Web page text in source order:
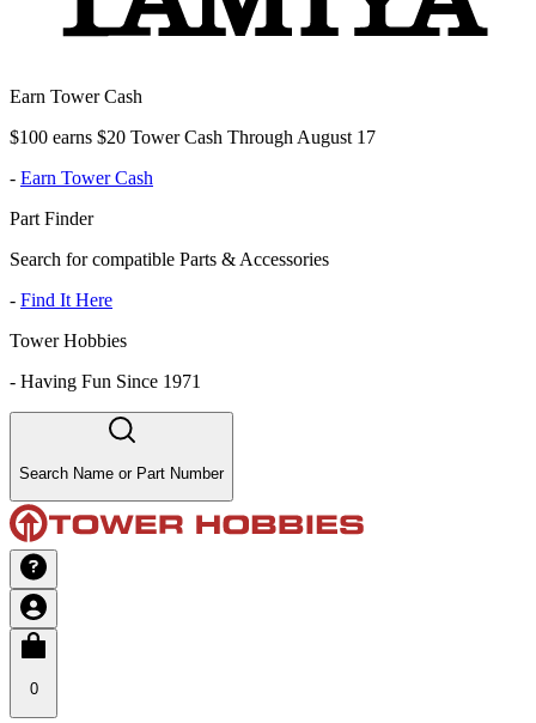
Earn Tower Cash
$100 earns $20 Tower Cash Through August 17
- Earn Tower Cash
Part Finder
Search for compatible Parts & Accessories
- Find It Here
Tower Hobbies
- Having Fun Since 1971
Search Name or Part Number
0